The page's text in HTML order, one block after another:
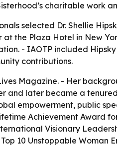
charitable work
selected Dr. Shellie
the Plaza Hotel in New
- IAOTP included
contributions.
Magazine. - Her
and later became a
empowerment, public
Achievement Award
Visionary
10 Unstoppable Woman